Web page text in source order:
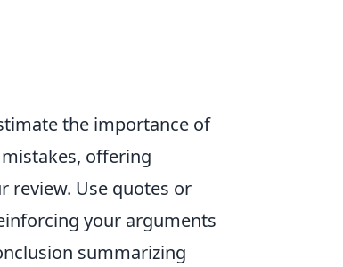
the importance of
offering
review. Use quotes or
your arguments
summarizing